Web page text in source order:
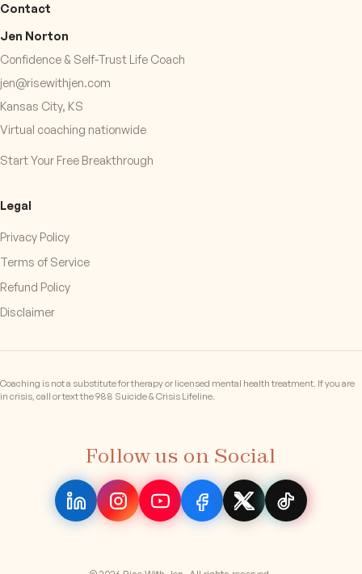
Contact
Jen Norton
Confidence & Self-Trust Life Coach
jen@risewithjen.com
Kansas City, KS
Virtual coaching nationwide
Start Your Free Breakthrough
Legal
Privacy Policy
Terms of Service
Refund Policy
Disclaimer
Coaching is not a substitute for therapy or licensed mental health treatment. If you are
in crisis, call or text the 988 Suicide & Crisis Lifeline.
Follow us on Social